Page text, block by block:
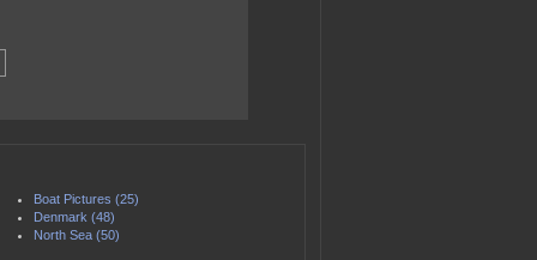
Boat Pictures (25)
Denmark (48)
North Sea (50)